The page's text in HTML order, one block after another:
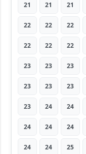
21 21 21
22 22 22
22 22 22
23 23 23
23 23 23
23 24 24
24 24 24
24 24 25